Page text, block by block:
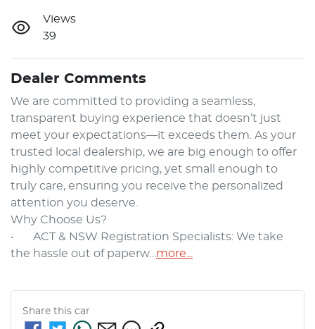
Views
39
Dealer Comments
We are committed to providing a seamless,
transparent buying experience that doesn’t just
meet your expectations—it exceeds them. As your
trusted local dealership, we are big enough to offer
highly competitive pricing, yet small enough to
truly care, ensuring you receive the personalized
attention you deserve.
Why Choose Us?
•	ACT & NSW Registration Specialists: We take
the hassle out of paperw… more
Share this car